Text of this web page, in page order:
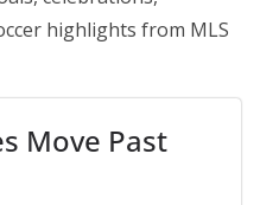
highlights from MLS
Move Past